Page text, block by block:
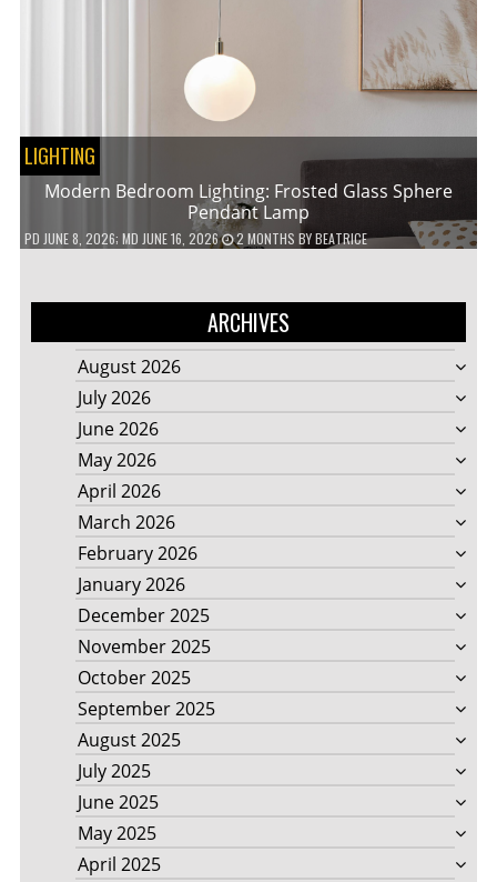
LIGHTING
Modern Bedroom Lighting: Frosted Glass Sphere
Pendant Lamp
PD JUNE 8, 2026; MD JUNE 16, 2026 2 MONTHS BYBEATRICE
ARCHIVES
August 2026
July 2026
June 2026
May 2026
April 2026
March 2026
February 2026
January 2026
December 2025
November 2025
October 2025
September 2025
August 2025
July 2025
June 2025
May 2025
April 2025